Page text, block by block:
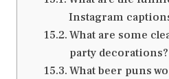
Instagram
What are some
party decorations?
What beer puns